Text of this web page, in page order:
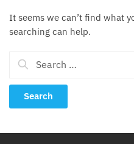
It seems we can’t find what
searching can help.